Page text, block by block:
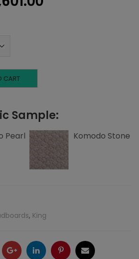
CART
Sample:
Pearl Komodo Stone
, King
GoogleLinkedInPinterestEmail